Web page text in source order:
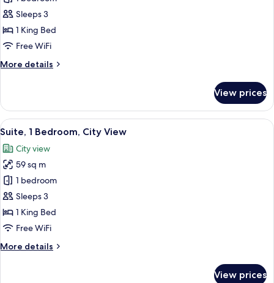
Room,
1
King
City
Sleeps 3
1 King Bed
Free WiFi
More details
More
Room,
King
City
View
View prices
View
all
photos
for
Suite,
1
Bedroom,
City
A modern hotel room with a large
7
Suite, 1 Bedroom, City View
City view
59 sq m
1 bedroom
Sleeps 3
1 King Bed
Free WiFi
More details
More
View prices